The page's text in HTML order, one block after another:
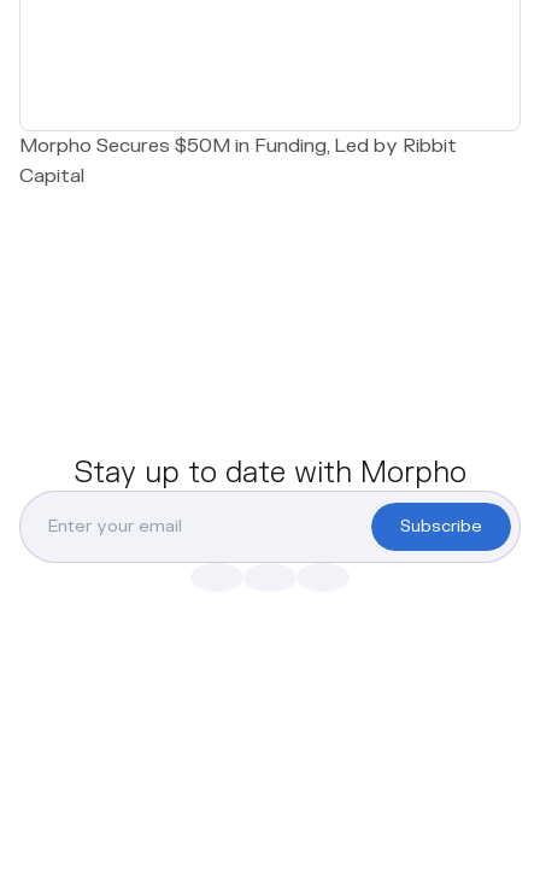
Morpho Secures $50M in Funding, Led by Ribbit
Capital
Stay up to date with Morpho
Subscribe